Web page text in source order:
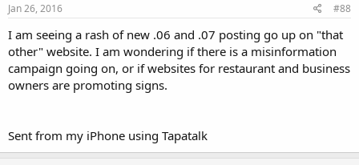
Jan 26, 2016 #88
I am seeing a rash of new .06 and .07 posting go up on "that
other" website. I am wondering if there is a misinformation
campaign going on, or if websites for restaurant and business
owners are promoting signs.
Sent from my iPhone using Tapatalk